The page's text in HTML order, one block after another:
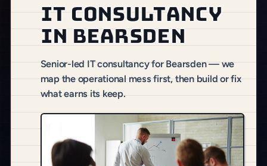
IT consultancy
in Bearsden
Senior-led IT consultancy for Bearsden — we
map the operational mess first, then build or fix
what earns its keep.